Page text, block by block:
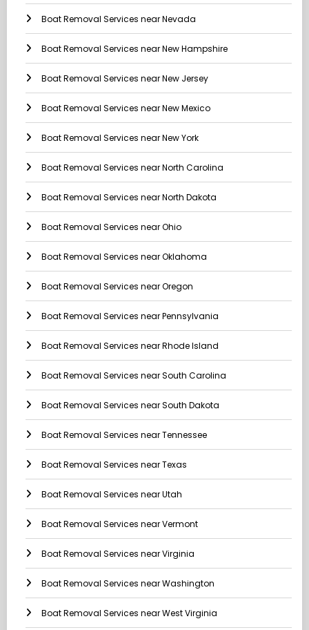
Boat Removal Services near Nevada
Boat Removal Services near New Hampshire
Boat Removal Services near New Jersey
Boat Removal Services near New Mexico
Boat Removal Services near New York
Boat Removal Services near North Carolina
Boat Removal Services near North Dakota
Boat Removal Services near Ohio
Boat Removal Services near Oklahoma
Boat Removal Services near Oregon
Boat Removal Services near Pennsylvania
Boat Removal Services near Rhode Island
Boat Removal Services near South Carolina
Boat Removal Services near South Dakota
Boat Removal Services near Tennessee
Boat Removal Services near Texas
Boat Removal Services near Utah
Boat Removal Services near Vermont
Boat Removal Services near Virginia
Boat Removal Services near Washington
Boat Removal Services near West Virginia